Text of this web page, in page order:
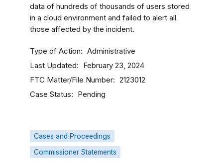
data of hundreds of thousands of users stored
in a cloud environment and failed to alert all
those affected by the incident.
Type of Action Administrative
Last Updated February 23, 2024
FTC Matter/File Number 2123012
Case Status Pending
Cases and Proceedings
Commissioner Statements